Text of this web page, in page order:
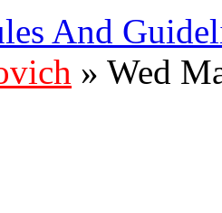
And
» Wed